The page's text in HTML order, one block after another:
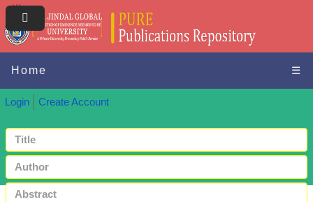
Home ☰
Login Create Account